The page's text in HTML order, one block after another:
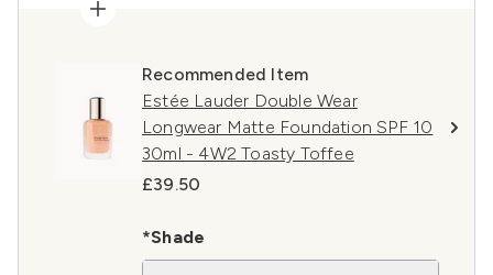
Recommended Item
Estée Lauder Double Wear
Longwear Matte Foundation SPF 10
30ml - 4W2 Toasty Toffee
£39.50
*Shade